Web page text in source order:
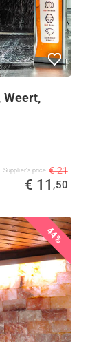
Weert,
Supplier's price € 21
€ 11,50
44%